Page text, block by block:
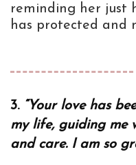
reminding her just
has protected and
3. “Your love has
my life, guiding me
and care. I am so